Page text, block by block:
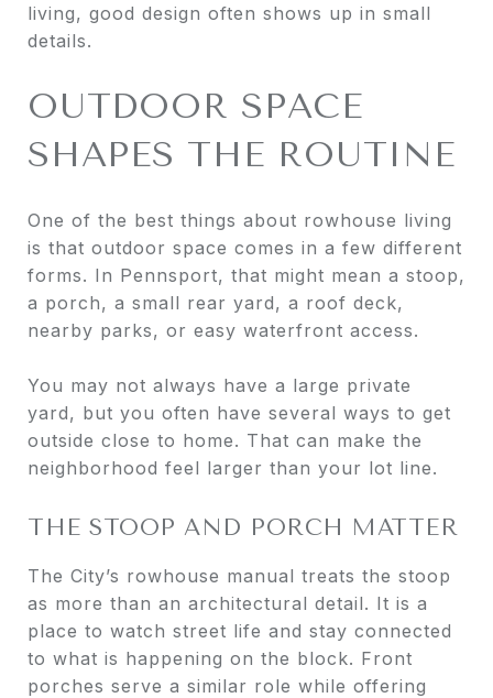
living, good design often shows up in small
details.
OUTDOOR SPACE
SHAPES THE ROUTINE
One of the best things about rowhouse living
is that outdoor space comes in a few different
forms. In Pennsport, that might mean a stoop,
a porch, a small rear yard, a roof deck,
nearby parks, or easy waterfront access.
You may not always have a large private
yard, but you often have several ways to get
outside close to home. That can make the
neighborhood feel larger than your lot line.
THE STOOP AND PORCH MATTER
The City’s rowhouse manual treats the stoop
as more than an architectural detail. It is a
place to watch street life and stay connected
to what is happening on the block. Front
porches serve a similar role while offering